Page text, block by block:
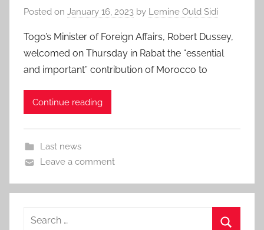
Posted on January 16, 2023 by Lemine Ould Sidi
Togo’s Minister of Foreign Affairs, Robert Dussey,
welcomed on Thursday in Rabat the “essential
and important” contribution of Morocco to
Continue reading
Last news
Leave a comment
Search